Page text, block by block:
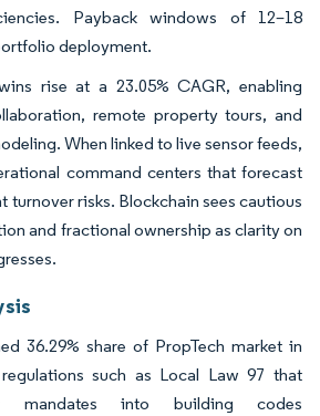
Payback windows of 12–18
deployment.
rise at a 23.05% CAGR, enabling
remote property tours, and
When linked to live sensor feeds,
command centers that forecast
turnover risks. Blockchain sees cautious
and fractional ownership as clarity on
36.29% share of PropTech market in
such as Local Law 97 that
mandates into building codes